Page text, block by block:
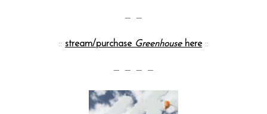
— —
:: stream/purchase Greenhousehere ::
— — — —